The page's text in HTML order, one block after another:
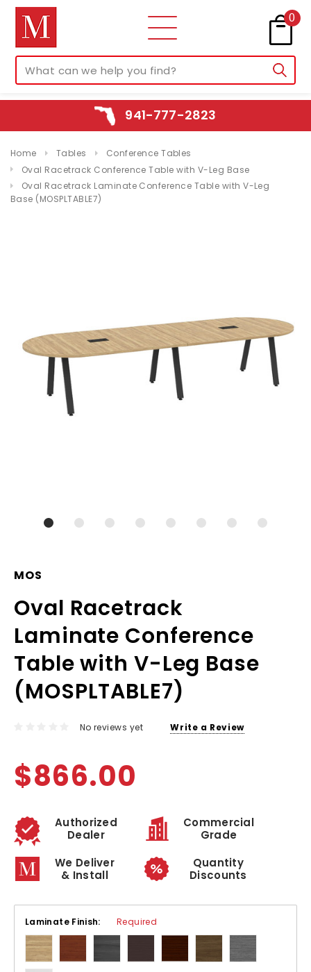
0
941-777-2823
Home Tables
Conference Tables
Oval Racetrack Conference Table with V-Leg Base
Oval Racetrack Laminate Conference Table with V-Leg
Base (MOSPLTABLE7)
MOS
Oval Racetrack
Laminate Conference
Table with V-Leg Base
(MOSPLTABLE7)
No reviews yet Write a Review
$866.00
Authorized
Dealer
Commercial
Grade
We Deliver
& Install
Quantity
Discounts
Laminate Finish: Required